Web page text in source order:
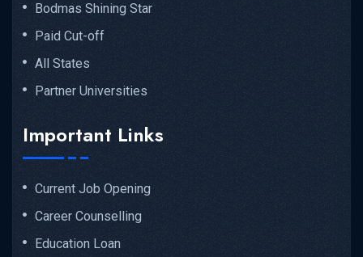
Bodmas Shining Star
Paid Cut-off
All States
Partner Universities
Important Links
Current Job Opening
Career Counselling
Education Loan